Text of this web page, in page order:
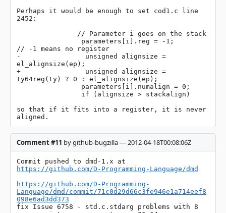
Perhaps it would be enough to set cod1.c line
2452:
// -1 means no register
-                unsigned alignsize =
el_alignsize(ep);
+                unsigned alignsize =
ty64reg(ty) ? 0 : el_alignsize(ep);
so that if it fits into a register, it is never
aligned.
Comment #11 by github-bugzilla — 2012-04-18T00:08:06Z
https://github.com/D-Programming-Language/dmd
https://github.com/D-Programming-
Language/dmd/commit/71c0d29d66c3fe946e1a714eef8
098e6ad3dd373
fix Issue 6758 - std.c.stdarg problems with 8